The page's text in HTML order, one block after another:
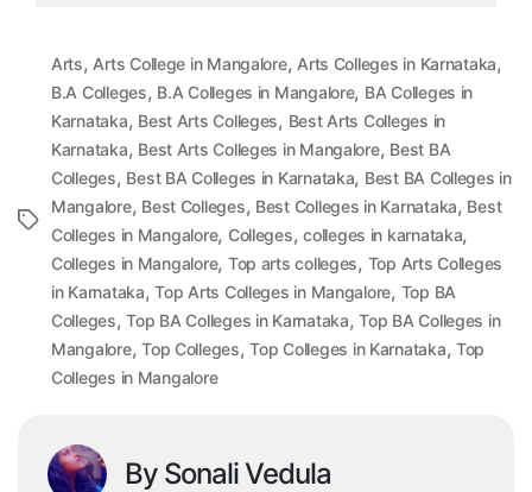
Tags
Arts,Arts College in Mangalore,Arts Colleges in Karnataka,
B.A Colleges, B.A Colleges in Mangalore, BA Colleges in
Karnataka, Best Arts Colleges, Best Arts Colleges in
Karnataka, Best Arts Colleges in Mangalore, Best BA
Colleges, Best BA Colleges in Karnataka, Best BA Colleges in
Mangalore, Best Colleges, Best Colleges in Karnataka, Best
Colleges in Mangalore, Colleges,colleges in karnataka,
Colleges in Mangalore, Top arts colleges, Top Arts Colleges
in Karnataka,Top Arts Colleges in Mangalore, Top BA
Colleges,Top BA Colleges in Karnataka,Top BA Colleges in
Mangalore,Top Colleges,Top Colleges in Karnataka, Top
Colleges in Mangalore
By Sonali Vedula